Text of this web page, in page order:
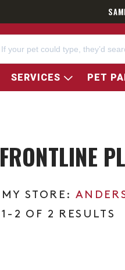
SERVICES PET
FRONTLINE
1-2 OF 2 RESULTS